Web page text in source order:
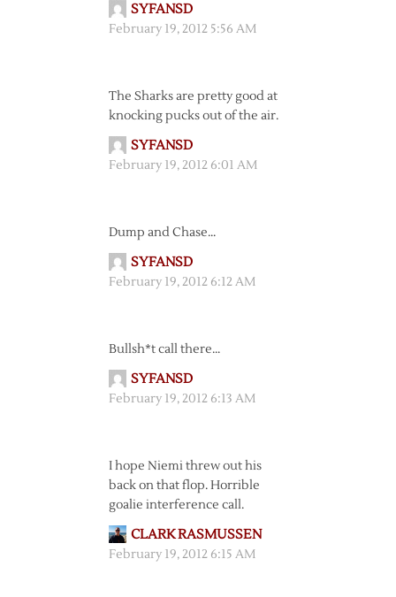
SYFANSD
February 19, 2012 5:56 AM
The Sharks are pretty good at
knocking pucks out of the air.
SYFANSD
February 19, 2012 6:01 AM
Dump and Chase…
SYFANSD
February 19, 2012 6:12 AM
Bullsh*t call there…
SYFANSD
February 19, 2012 6:13 AM
I hope Niemi threw out his
back on that flop. Horrible
goalie interference call.
CLARK RASMUSSEN
February 19, 2012 6:15 AM